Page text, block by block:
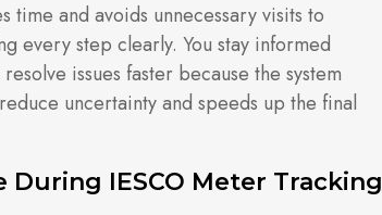
time and avoids unnecessary visits to
every step clearly. You stay informed
issues faster because the system
uncertainty and speeds up the final
During IESCO Meter Tracking